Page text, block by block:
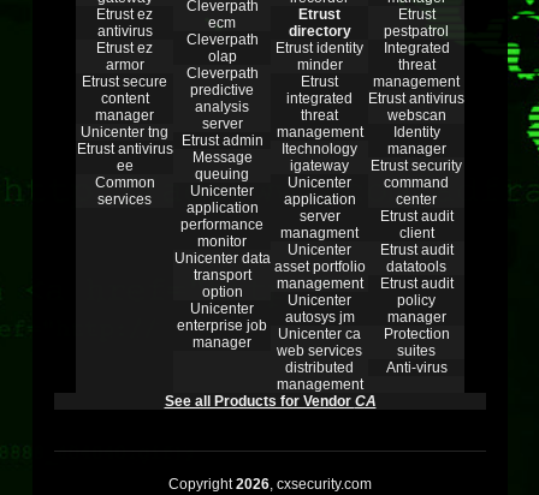
Etrust ez
antivirus
Etrust ez
armor
Etrust secure
content
manager
Unicenter tng
Etrust antivirus
ee
Common
services
Cleverpath
ecm
Cleverpath
olap
Cleverpath
predictive
analysis
server
Etrust admin
Message
queuing
Unicenter
application
performance
monitor
Unicenter data
transport
option
Unicenter
enterprise job
manager
Etrust
directory
Etrust identity
minder
Etrust
integrated
threat
management
Itechnology
igateway
Unicenter
application
server
managment
Unicenter
asset portfolio
management
Unicenter
autosys jm
Unicenter ca
web services
distributed
management
Etrust
pestpatrol
Integrated
threat
management
Etrust antivirus
webscan
Identity
manager
Etrust security
command
center
Etrust audit
client
Etrust audit
datatools
Etrust audit
policy
manager
Protection
suites
Anti-virus
See all Products for Vendor CA
Copyright2026, cxsecurity.com